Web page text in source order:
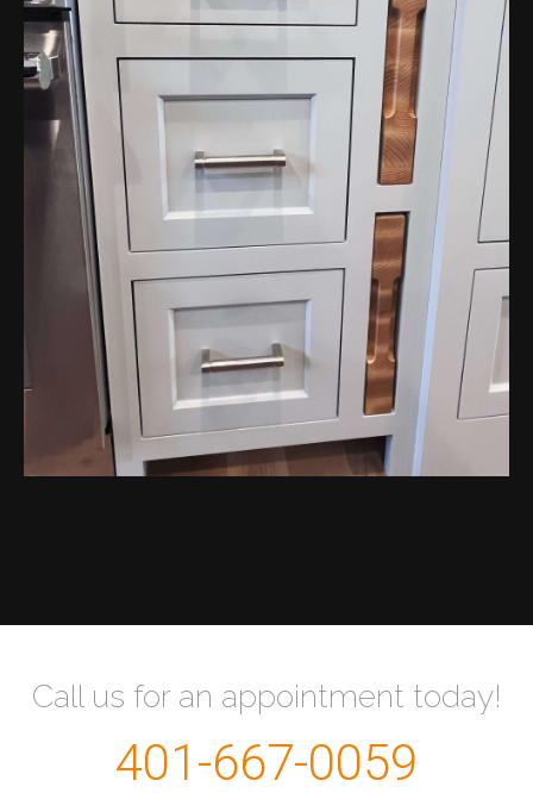
Call us for an appointment today!
401-667-0059